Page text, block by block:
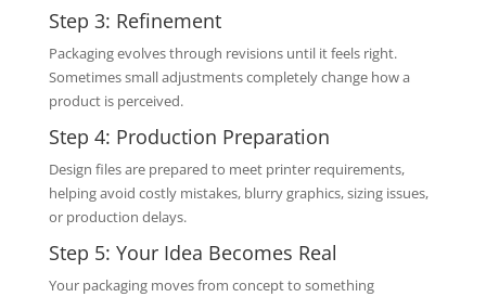
Step 3: Refinement
Packaging evolves through revisions until it feels right.
Sometimes small adjustments completely change how a
product is perceived.
Step 4: Production Preparation
Design files are prepared to meet printer requirements,
helping avoid costly mistakes, blurry graphics, sizing issues,
or production delays.
Step 5: Your Idea Becomes Real
Your packaging moves from concept to something